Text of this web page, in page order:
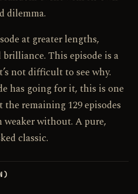
dilemma.
at greater lengths,
This episode is a
not difficult to see why.
has going for it, this is one
the remaining 129 episodes
weaker without. A pure,
classic.